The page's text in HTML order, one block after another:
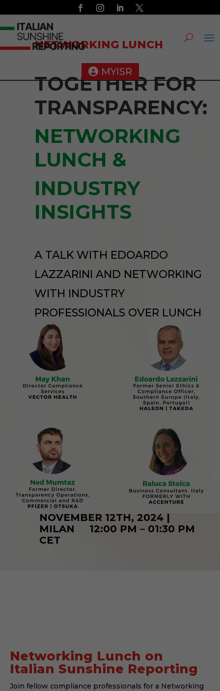
MYISR
NETWORKING LUNCH
TOGETHER FOR
TRANSPARENCY:
NETWORKING
LUNCH &
INDUSTRY
INSIGHTS
A TALK WITH EDOARDO
LAZZARINI AND NETWORKING
WITH INDUSTRY
PROFESSIONALS OVER LUNCH
NOVEMBER 12TH, 2024 |
MILAN 12:00 PM – 01:30 PM
CET
Networking Lunch on
Italian Sunshine Reporting
Join fellow compliance professionals for a Networking